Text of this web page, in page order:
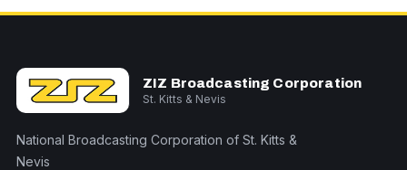
ZIZ Broadcasting Corporation
St. Kitts & Nevis
National Broadcasting Corporation of St. Kitts &
Nevis